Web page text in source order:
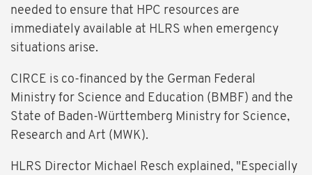
needed to ensure that HPC resources are
immediately available at HLRS when emergency
situations arise.
CIRCE is co-financed by the German Federal
Ministry for Science and Education (BMBF) and the
State of Baden-Württemberg Ministry for Science,
Research and Art (MWK).
HLRS Director Michael Resch explained, "Especially